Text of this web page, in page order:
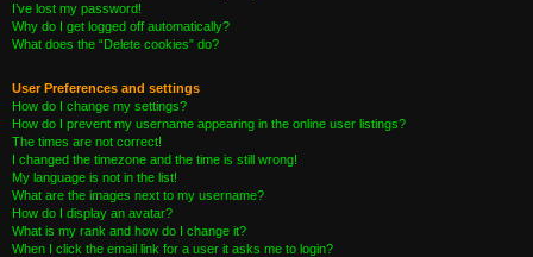
I’ve lost my password!
Why do I get logged off automatically?
What does the “Delete cookies” do?
User Preferences and settings
How do I change my settings?
How do I prevent my username appearing in the online user listings?
The times are not correct!
I changed the timezone and the time is still wrong!
My language is not in the list!
What are the images next to my username?
How do I display an avatar?
What is my rank and how do I change it?
When I click the email link for a user it asks me to login?